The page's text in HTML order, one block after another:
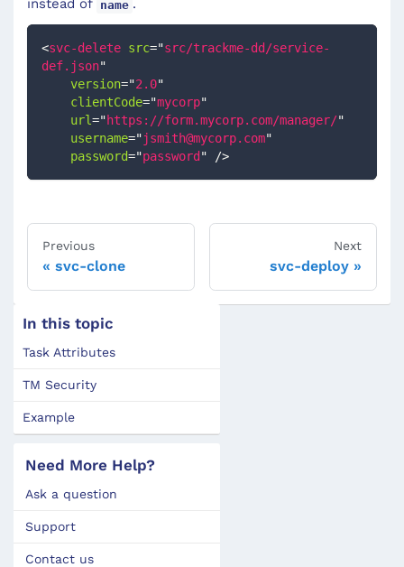
instead of name .
<svc-delete src="src/trackme-dd/service-
def.json"
version="2.0"
clientCode="mycorp"
url="https://form.mycorp.com/manager/"
username="jsmith@mycorp.com"
password="password" />
Previous
svc-clone
Next
svc-deploy
In this topic
Task Attributes
TM Security
Example
Need More Help?
Ask a question
Support
Contact us